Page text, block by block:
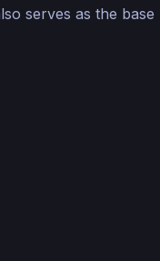
serves as the base